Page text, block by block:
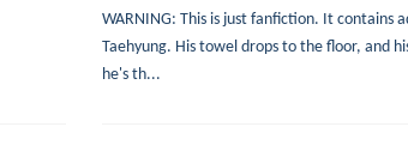
WARNING: This is just fanfiction. It
Taehyung. His towel drops to the floor, and
he's th...